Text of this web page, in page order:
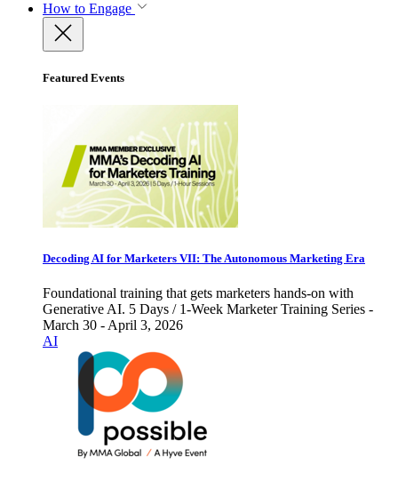
How to Engage
Featured Events
Decoding AI for Marketers VII: The Autonomous Marketing Era
Foundational training that gets marketers hands-on with
Generative AI. 5 Days / 1-Week Marketer Training Series -
March 30 - April 3, 2026
AI